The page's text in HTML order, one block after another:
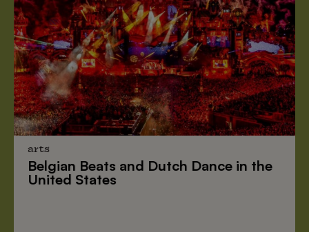
arts
Belgian Beats and Dutch Dance in the
United States